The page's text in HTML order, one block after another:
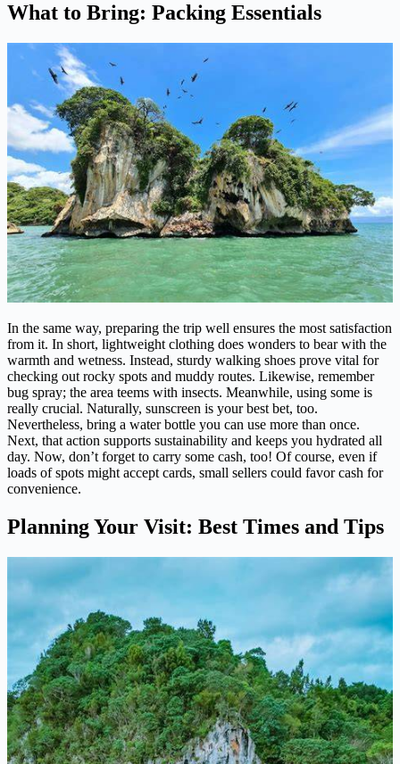
What to Bring: Packing Essentials
In the same way, preparing the trip well ensures the most satisfaction
from it. In short, lightweight clothing does wonders to bear with the
warmth and wetness. Instead, sturdy walking shoes prove vital for
checking out rocky spots and muddy routes. Likewise, remember
bug spray; the area teems with insects. Meanwhile, using some is
really crucial. Naturally, sunscreen is your best bet, too.
Nevertheless, bring a water bottle you can use more than once.
Next, that action supports sustainability and keeps you hydrated all
day. Now, don’t forget to carry some cash, too! Of course, even if
loads of spots might accept cards, small sellers could favor cash for
convenience.
Planning Your Visit: Best Times and Tips